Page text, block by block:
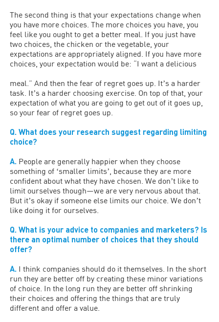
The second thing is that your expectations change when
you have more choices. The more choices you have, you
feel like you ought to get a better meal. If you just have
two choices, the chicken or the vegetable, your
expectations are appropriately aligned. If you have more
choices, your expectation would be: “I want a delicious
meal.” And then the fear of regret goes up. Itʼs a harder
task. Itʼs a harder choosing exercise. On top of that, your
expectation of what you are going to get out of it goes up,
so your fear of regret goes up.
Q. What does your research suggest regarding limiting
choice?
A. People are generally happier when they choose
something of ʻsmaller limitsʼ, because they are more
confident about what they have chosen. We donʼt like to
limit ourselves though—we are very nervous about that.
But itʼs okay if someone else limits our choice. We donʼt
like doing it for ourselves.
Q. What is your advice to companies and marketers? Is
there an optimal number of choices that they should
offer?
A. I think companies should do it themselves. In the short
run they are better off by creating these minor variations
of choice. In the long run they are better off shrinking
their choices and offering the things that are truly
different and offer a value.